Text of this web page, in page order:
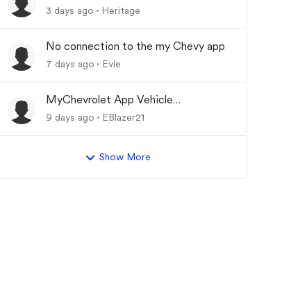
Updating
3 days ago Heritage
No connection to the my Chevy app
7 days ago Evie
MyChevrolet App Vehicle
Status/Info Not Updating
9 days ago EBlazer21
Show More